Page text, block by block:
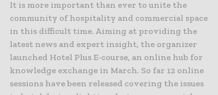
It is more important than ever to unite the
community of hospitality and commercial space
in this difficult time. Aiming at providing the
latest news and expert insight, the organizer
launched Hotel Plus E-course, an online hub for
knowledge exchange in March. So far 12 online
sessions have been released covering the issues